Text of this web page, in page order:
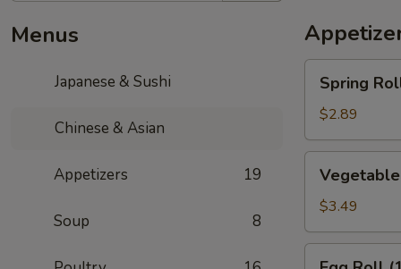
Menus
Japanese & Sushi
Chinese & Asian
Appetizers 19
Soup 8
Roll
(1)
Spring
$2.89
Spring
Rolls
(2)
$3.49